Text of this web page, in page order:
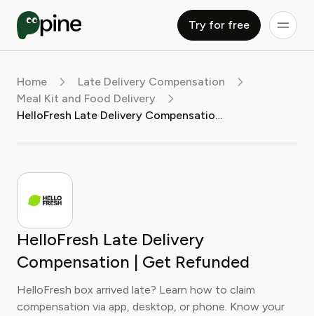
Try for free
Home
Late Delivery Compensation
Meal Kit and Food Delivery
HelloFresh Late Delivery Compensation | Get Refunded
HelloFresh Late Delivery
Compensation | Get Refunded
HelloFresh box arrived late? Learn how to claim
compensation via app, desktop, or phone. Know your